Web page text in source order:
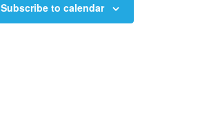
Subscribe to calendar